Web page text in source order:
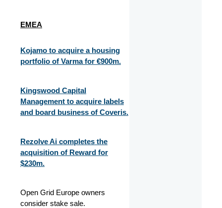
EMEA
Kojamo to acquire a housing
portfolio of Varma for €900m.
Kingswood Capital
Management to acquire labels
and board business of Coveris.
Rezolve Ai completes the
acquisition of Reward for
$230m.
Open Grid Europe owners
consider stake sale.